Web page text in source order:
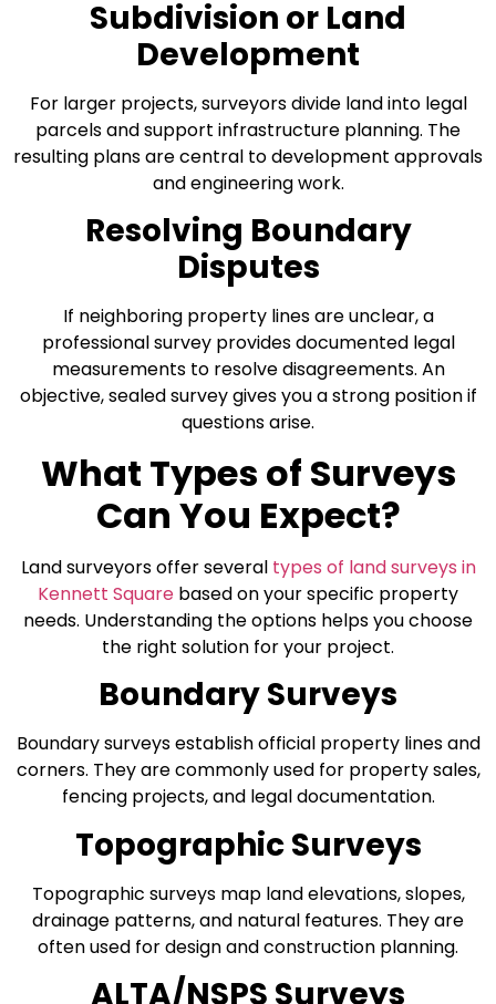
Subdivision or Land
Development
For larger projects, surveyors divide land into legal
parcels and support infrastructure planning. The
resulting plans are central to development approvals
and engineering work.
Resolving Boundary
Disputes
If neighboring property lines are unclear, a
professional survey provides documented legal
measurements to resolve disagreements. An
objective, sealed survey gives you a strong position if
questions arise.
What Types of Surveys
Can You Expect?
Land surveyors offer severaltypes of land surveys in
Kennett Square based on your specific property
needs. Understanding the options helps you choose
the right solution for your project.
Boundary Surveys
Boundary surveys establish official property lines and
corners. They are commonly used for property sales,
fencing projects, and legal documentation.
Topographic Surveys
Topographic surveys map land elevations, slopes,
drainage patterns, and natural features. They are
often used for design and construction planning.
ALTA/NSPS Surveys